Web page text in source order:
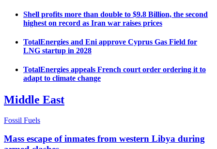
Shell profits more than double to $9.8 Billion, the second
highest on record as Iran war raises prices
TotalEnergies and Eni approve Cyprus Gas Field for
LNG startup in 2028
TotalEnergies appeals French court order ordering it to
adapt to climate change
Middle East
Fossil Fuels
Mass escape of inmates from western Libya during